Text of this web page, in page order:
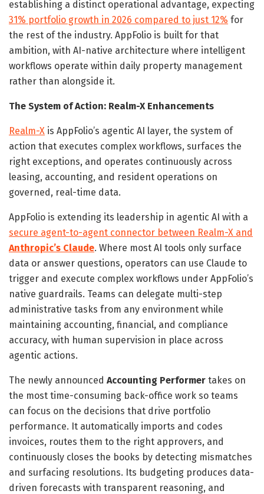
establishing a distinct operational advantage, expecting
31% portfolio growth in 2026 compared to just 12% for
the rest of the industry. AppFolio is built for that
ambition, with AI-native architecture where intelligent
workflows operate within daily property management
rather than alongside it.
The System of Action: Realm-X Enhancements
Realm-X is AppFolio’s agentic AI layer, the system of
action that executes complex workflows, surfaces the
right exceptions, and operates continuously across
leasing, accounting, and resident operations on
governed, real-time data.
AppFolio is extending its leadership in agentic AI with a
secure agent-to-agent connector between Realm-X and
Anthropic’s Claude. Where most AI tools only surface
data or answer questions, operators can use Claude to
trigger and execute complex workflows under AppFolio’s
native guardrails. Teams can delegate multi-step
administrative tasks from any environment while
maintaining accounting, financial, and compliance
accuracy, with human supervision in place across
agentic actions.
The newly announced Accounting Performer takes on
the most time-consuming back-office work so teams
can focus on the decisions that drive portfolio
performance. It automatically imports and codes
invoices, routes them to the right approvers, and
continuously closes the books by detecting mismatches
and surfacing resolutions. Its budgeting produces data-
driven forecasts with transparent reasoning, and